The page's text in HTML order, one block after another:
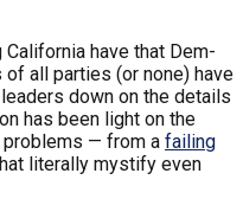
California have that Dem-
all parties (or none) have
down on the details
has been light on the
— from a failing
literally mystify even